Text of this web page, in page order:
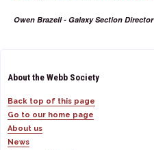
Owen Brazell - Galaxy Section Director
About the Webb Society
Back top of this page
Go to our home page
About us
News